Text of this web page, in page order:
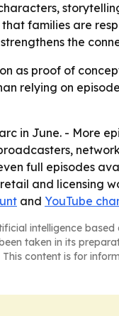
families are
the
as proof of
relying on
in June. - More
full episodes
and licensing
and YouTube
intelligence based
taken in its
content is for